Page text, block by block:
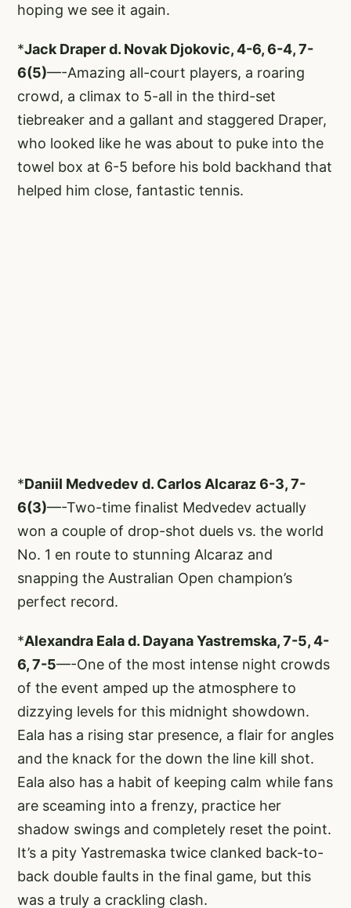
hoping we see it again.
*Jack Draper d. Novak Djokovic, 4-6, 6-4, 7-
6(5)—-Amazing all-court players, a roaring
crowd, a climax to 5-all in the third-set
tiebreaker and a gallant and staggered Draper,
who looked like he was about to puke into the
towel box at 6-5 before his bold backhand that
helped him close, fantastic tennis.
*Daniil Medvedev d. Carlos Alcaraz 6-3, 7-
6(3)—-Two-time finalist Medvedev actually
won a couple of drop-shot duels vs. the world
No. 1 en route to stunning Alcaraz and
snapping the Australian Open champion’s
perfect record.
*Alexandra Eala d. Dayana Yastremska, 7-5, 4-
6, 7-5—-One of the most intense night crowds
of the event amped up the atmosphere to
dizzying levels for this midnight showdown.
Eala has a rising star presence, a flair for angles
and the knack for the down the line kill shot.
Eala also has a habit of keeping calm while fans
are sceaming into a frenzy, practice her
shadow swings and completely reset the point.
It’s a pity Yastremaska twice clanked back-to-
back double faults in the final game, but this
was a truly a crackling clash.